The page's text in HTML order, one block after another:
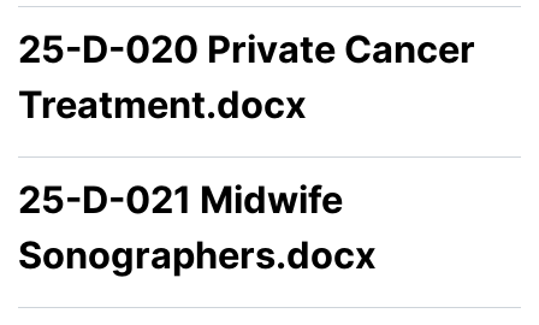
25-D-020 Private Cancer
Treatment.docx
25-D-021 Midwife
Sonographers.docx